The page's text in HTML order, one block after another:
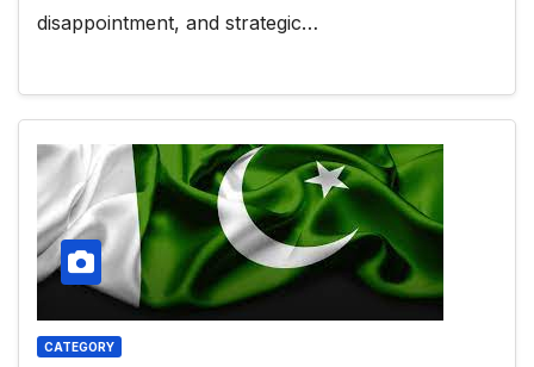
disappointment, and strategic…
CATEGORY